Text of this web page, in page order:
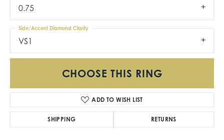
0.75
VS1
Side/Accent Diamond Clarity
CHOOSE THIS RING
ADD TO WISH LIST
SHIPPING RETURNS